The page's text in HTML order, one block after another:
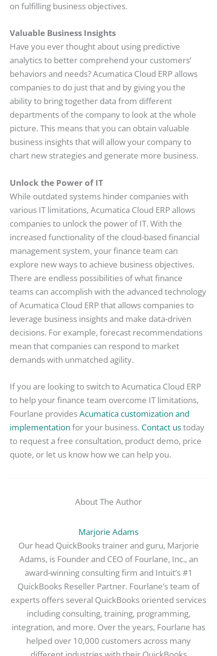
on fulfilling business objectives.
Valuable Business Insights
Have you ever thought about using predictive
analytics to better comprehend your customers’
behaviors and needs? Acumatica Cloud ERP allows
companies to do just that and by giving you the
ability to bring together data from different
departments of the company to look at the whole
picture. This means that you can obtain valuable
business insights that will allow your company to
chart new strategies and generate more business.
Unlock the Power of IT
While outdated systems hinder companies with
various IT limitations, Acumatica Cloud ERP allows
companies to unlock the power of IT. With the
increased functionality of the cloud-based financial
management system, your finance team can
explore new ways to achieve business objectives.
There are endless possibilities of what finance
teams can accomplish with the advanced technology
of Acumatica Cloud ERP that allows companies to
leverage business insights and make data-driven
decisions. For example, forecast recommendations
mean that companies can respond to market
demands with unmatched agility.
If you are looking to switch to Acumatica Cloud ERP
to help your finance team overcome IT limitations,
Fourlane providesAcumatica customization and
implementation for your business. Contact ustoday
to request a free consultation, product demo, price
quote, or let us know how we can help you.
About The Author
Marjorie Adams
Our head QuickBooks trainer and guru, Marjorie
Adams, is Founder and CEO of Fourlane, Inc., an
award-winning consulting firm and Intuit’s #1
QuickBooks Reseller Partner. Fourlane’s team of
experts offers several QuickBooks oriented services
including consulting, training, programming,
integration, and more. Over the years, Fourlane has
helped over 10,000 customers across many